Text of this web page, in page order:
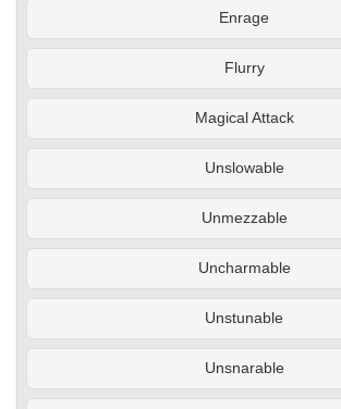
Enrage
Flurry
Magical Attack
Unslowable
Unmezzable
Uncharmable
Unstunable
Unsnarable